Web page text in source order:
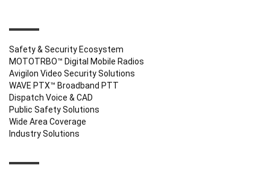
Safety & Security Ecosystem
MOTOTRBO™ Digital Mobile Radios
Avigilon Video Security Solutions
WAVE PTX™ Broadband PTT
Dispatch Voice & CAD
Public Safety Solutions
Wide Area Coverage
Industry Solutions